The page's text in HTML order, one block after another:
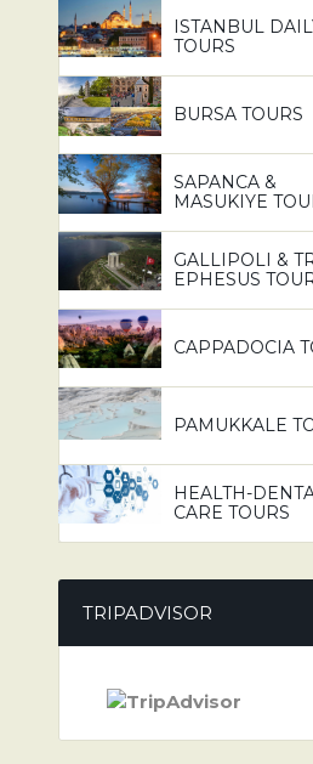
ISTANBUL
TOURS
BURSA TOURS
SAPANCA &
MASUKIYE
GALLIPOLI &
EPHESUS
CAPPADOCIA
PAMUKKALE
HEALTH-
CARE TOURS
TRIPADVISOR